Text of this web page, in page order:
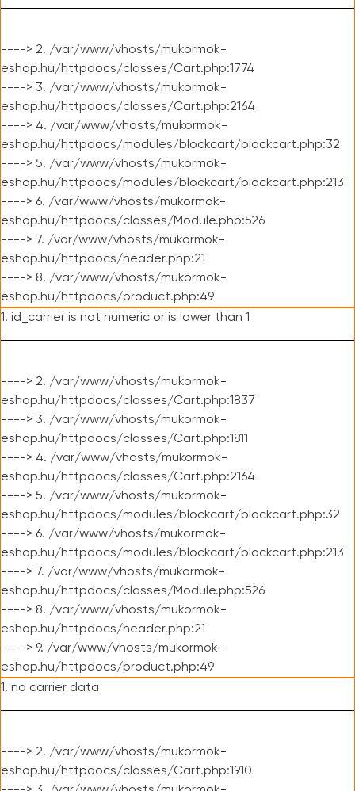
----> 2. /var/www/vhosts/mukormok-
eshop.hu/httpdocs/classes/Cart.php:1774
----> 3. /var/www/vhosts/mukormok-
eshop.hu/httpdocs/classes/Cart.php:2164
----> 4. /var/www/vhosts/mukormok-
eshop.hu/httpdocs/modules/blockcart/blockcart.php:32
----> 5. /var/www/vhosts/mukormok-
eshop.hu/httpdocs/modules/blockcart/blockcart.php:213
----> 6. /var/www/vhosts/mukormok-
eshop.hu/httpdocs/classes/Module.php:526
----> 7. /var/www/vhosts/mukormok-
eshop.hu/httpdocs/header.php:21
----> 8. /var/www/vhosts/mukormok-
eshop.hu/httpdocs/product.php:49
1. id_carrier is not numeric or is lower than 1
----> 2. /var/www/vhosts/mukormok-
eshop.hu/httpdocs/classes/Cart.php:1837
----> 3. /var/www/vhosts/mukormok-
eshop.hu/httpdocs/classes/Cart.php:1811
----> 4. /var/www/vhosts/mukormok-
eshop.hu/httpdocs/classes/Cart.php:2164
----> 5. /var/www/vhosts/mukormok-
eshop.hu/httpdocs/modules/blockcart/blockcart.php:32
----> 6. /var/www/vhosts/mukormok-
eshop.hu/httpdocs/modules/blockcart/blockcart.php:213
----> 7. /var/www/vhosts/mukormok-
eshop.hu/httpdocs/classes/Module.php:526
----> 8. /var/www/vhosts/mukormok-
eshop.hu/httpdocs/header.php:21
----> 9. /var/www/vhosts/mukormok-
eshop.hu/httpdocs/product.php:49
1. no carrier data
----> 2. /var/www/vhosts/mukormok-
eshop.hu/httpdocs/classes/Cart.php:1910